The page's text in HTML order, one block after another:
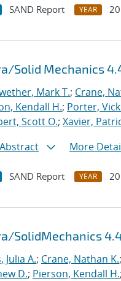
SAND Report YEAR
Solid Mechanics
Mark T.; Crane,
Kendall H.; Porter,
Scott O.; Xavier,
More
SAND Report YEAR
SolidMechanics
Julia A.; Crane, Nathan K.;
D.; Pierson, Kendall H.;